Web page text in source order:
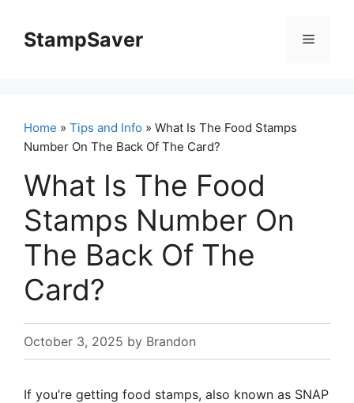
contentStampSaver Menu
Home » Tips and Info » What Is The Food Stamps
Number On The Back Of The Card?
What Is The Food
Stamps Number On
The Back Of The
Card?
October 3, 2025 by Brandon
If you’re getting food stamps, also known as SNAP